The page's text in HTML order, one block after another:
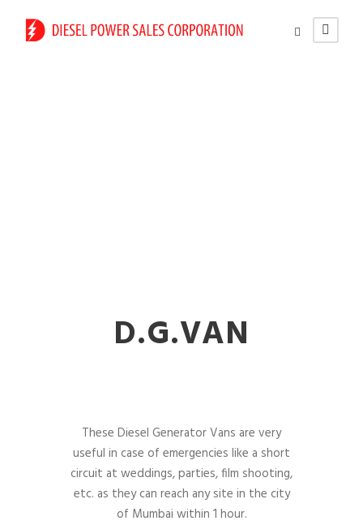
D.G.VAN
These Diesel Generator Vans are very
useful in case of emergencies like a short
circuit at weddings, parties, film shooting,
etc. as they can reach any site in the city
of Mumbai within 1 hour.